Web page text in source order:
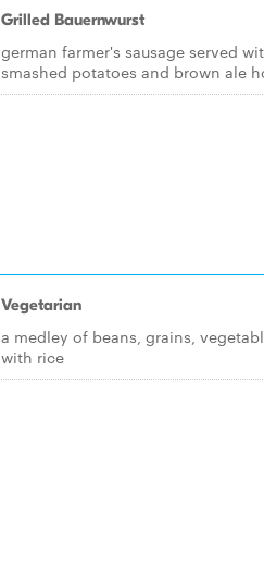
Grilled Bauernwurst
german farmer's sausage served
smashed potatoes and brown ale
Vegetarian
a medley of beans, grains,
with rice